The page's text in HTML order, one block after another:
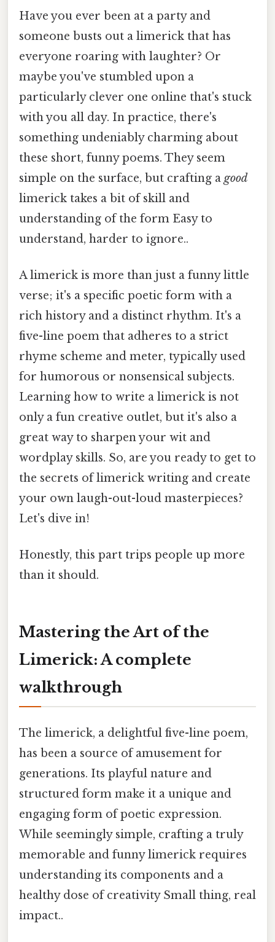
Have you ever been at a party and
someone busts out a limerick that has
everyone roaring with laughter? Or
maybe you've stumbled upon a
particularly clever one online that's stuck
with you all day. In practice, there's
something undeniably charming about
these short, funny poems. They seem
simple on the surface, but crafting a good
limerick takes a bit of skill and
understanding of the form Easy to
understand, harder to ignore..
A limerick is more than just a funny little
verse; it's a specific poetic form with a
rich history and a distinct rhythm. It's a
five-line poem that adheres to a strict
rhyme scheme and meter, typically used
for humorous or nonsensical subjects.
Learning how to write a limerick is not
only a fun creative outlet, but it's also a
great way to sharpen your wit and
wordplay skills. So, are you ready to get to
the secrets of limerick writing and create
your own laugh-out-loud masterpieces?
Let's dive in!
Honestly, this part trips people up more
than it should.
Mastering the Art of the
Limerick: A complete
walkthrough
The limerick, a delightful five-line poem,
has been a source of amusement for
generations. Its playful nature and
structured form make it a unique and
engaging form of poetic expression.
While seemingly simple, crafting a truly
memorable and funny limerick requires
understanding its components and a
healthy dose of creativity Small thing, real
impact..